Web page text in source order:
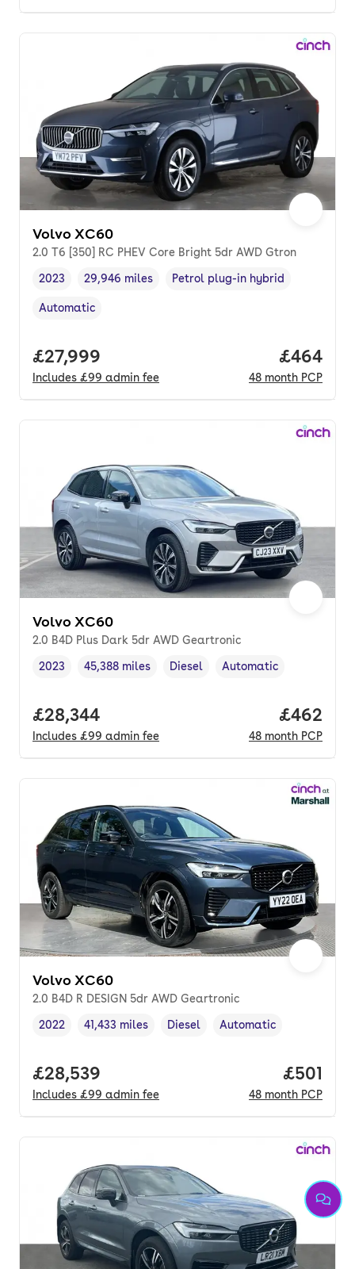
Volvo XC60
2.0 T6 [350] RC PHEV Core Bright 5dr AWD Gtron
Vehicle year
2023
Mileage,
29,946 miles
Fuel type,
Petrol plug-in hybrid
Transmission type
Automatic
Full price.
£27,999
Includes £99 admin fee
Price
£464
48 month PCP
Volvo XC60
2.0 B4D Plus Dark 5dr AWD Geartronic
Vehicle year ,
2023
Mileage,
45,388 miles
Fuel type ,
Diesel
Transmission type
Automatic
Full price.
£28,344
Includes £99 admin fee
Price
£462
48 month PCP
Volvo XC60
2.0 B4D R DESIGN 5dr AWD Geartronic
Vehicle year,
2022
Mileage,
41,433 miles
Fuel type ,
Diesel
Transmission type
Automatic
Full price.
£28,539
Includes £99 admin fee
Price
£501
48 month PCP